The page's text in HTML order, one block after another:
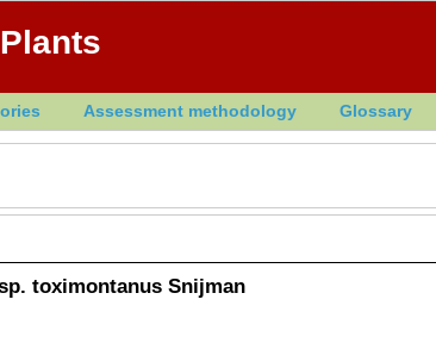
Assessment methodology Glossary
toximontanus Snijman